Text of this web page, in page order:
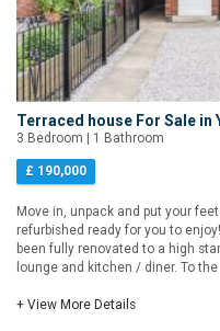
Terraced house For Sale in
3 Bedroom | 1 Bathroom
£ 190,000
Move in, unpack and put your
refurbished ready for you to
been fully renovated to a high
lounge and kitchen / diner. To the
+ View More Details